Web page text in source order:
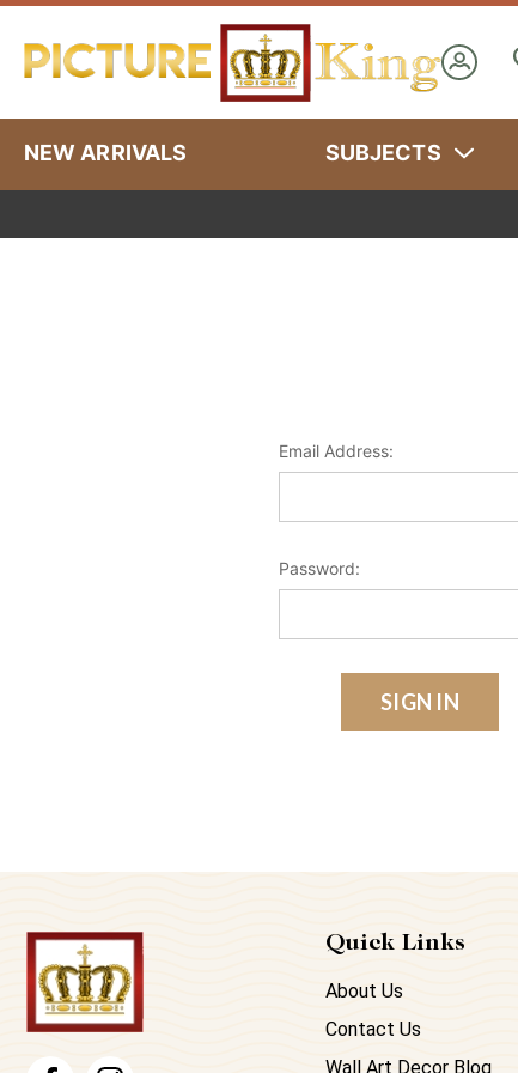
NEW ARRIVALS SUBJECTS
Email Address:
Password:
Quick Links
About Us
Contact Us
Wall Art Decor Blog